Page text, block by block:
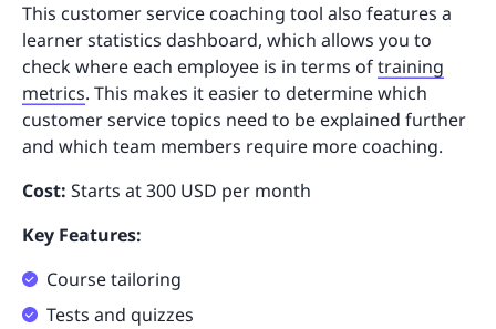
This customer service coaching tool also features a
learner statistics dashboard, which allows you to
check where each employee is in terms oftraining
metrics. This makes it easier to determine which
customer service topics need to be explained further
and which team members require more coaching.
Cost: Starts at 300 USD per month
Key Features:
Course tailoring
Tests and quizzes